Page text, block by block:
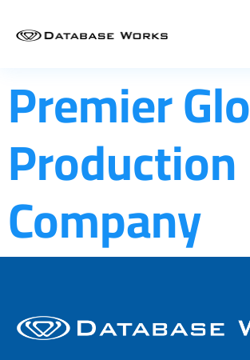
Premier
Production
Company